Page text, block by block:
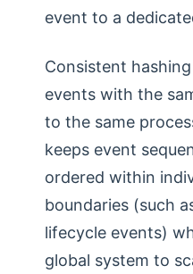
event to a
Consistent
events with the
to the same
keeps event
ordered within
boundaries (such
lifecycle events)
global system to